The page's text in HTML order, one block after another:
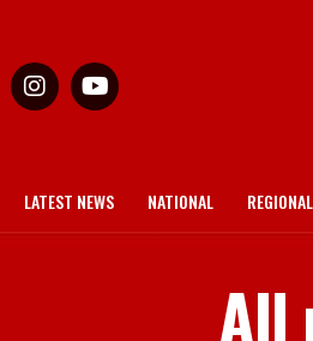
LATEST NEWS NATIONAL REGIONAL
All